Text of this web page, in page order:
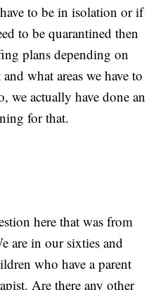
to be in isolation or if
to be quarantined then
plans depending on
what areas we have to
we actually have done an
for that.
here that was from
are in our sixties and
who have a parent
Are there any other